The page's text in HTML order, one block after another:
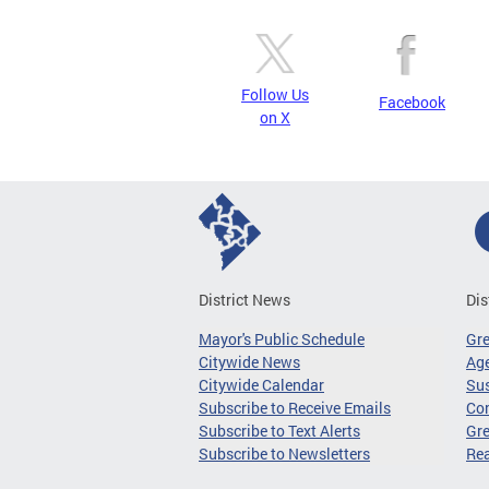
Follow Us
on X
Facebook
District News
Mayor's Public Schedule
Citywide News
Citywide Calendar
Subscribe to Receive Emails
Subscribe to Text Alerts
Subscribe to Newsletters